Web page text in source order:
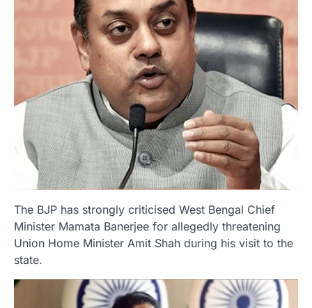
The BJP has strongly criticised West Bengal Chief
Minister Mamata Banerjee for allegedly threatening
Union Home Minister Amit Shah during his visit to the
state.